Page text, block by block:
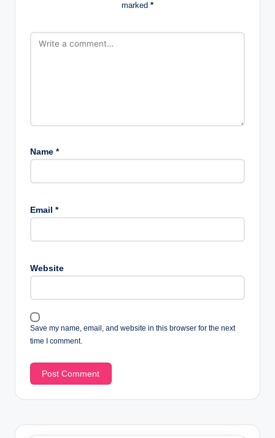
marked *
Name *
Email *
Website
Save my name, email, and website in this browser for the next
time I comment.